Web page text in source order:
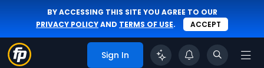
BY ACCESSING THIS SITE YOU AGREE TO OUR
PRIVACY POLICYAND TERMS OF USE. ACCEPT
Sign In